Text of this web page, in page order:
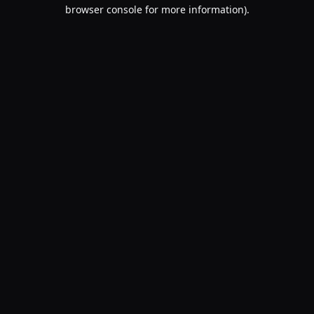
browser console for more information).